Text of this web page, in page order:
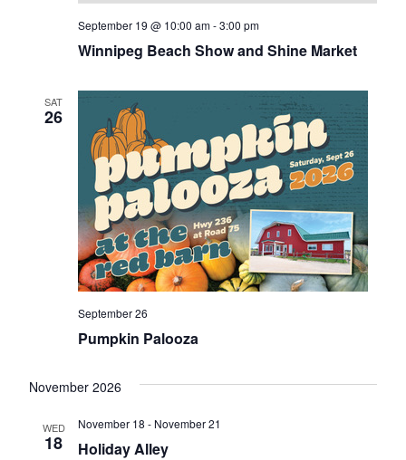
Winnipeg Beach Show and Shine Market
September 19 @ 10:00 am-3:00 pm
SAT
26
Pumpkin Palooza
September 26
November 2026
WED
18 Holiday Alley
November 18 - November 21